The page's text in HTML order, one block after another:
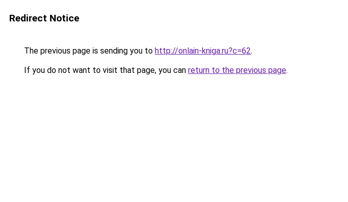
Redirect Notice
The previous page is sending you to http://onlain-kniga.ru?c=62.
If you do not want to visit that page, you can return to the previous page.